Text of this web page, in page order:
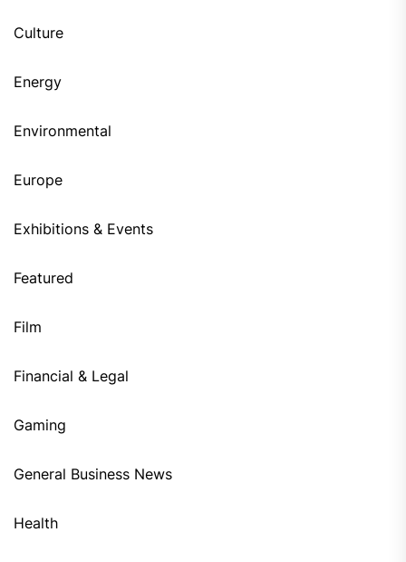
Culture
Energy
Environmental
Europe
Exhibitions & Events
Featured
Film
Financial & Legal
Gaming
General Business News
Health